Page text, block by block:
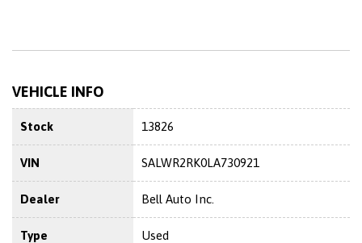
VEHICLE INFO
Stock 13826
VIN SALWR2RK0LA730921
Dealer Bell Auto Inc.
Type Used